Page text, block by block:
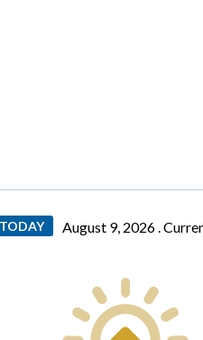
TODAY August 9, 2026 .